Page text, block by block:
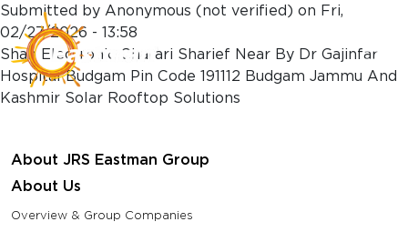
Skip to main content
Submitted by Anonymous (not verified) on Fri,
02/27/2026 - 13:58
Shah Electronic Charari Sharief Near By Dr Gajinfar
Hospital Budgam Pin Code 191112 Budgam Jammu And
Kashmir Solar Rooftop Solutions
About JRS Eastman Group
About Us
Overview & Group Companies